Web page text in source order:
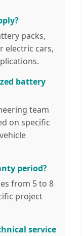
packs,
electric cars,
battery
team
on specific
period?
from 5 to 8
project
service